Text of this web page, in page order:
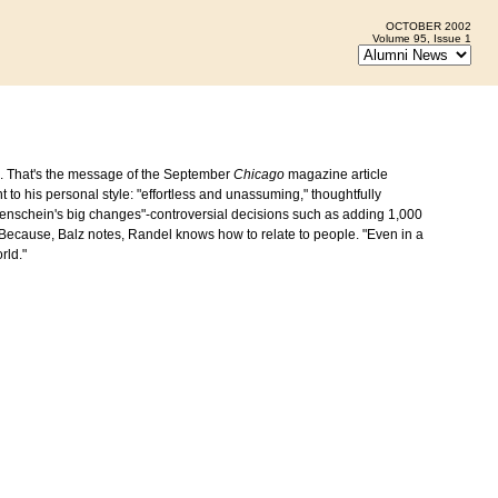
OCTOBER 2002
Volume 95, Issue 1
the message of the September Chicago magazine article
his personal style: "effortless and unassuming," thoughtfully
big changes"-controversial decisions such as adding 1,000
Balz notes, Randel knows how to relate to people. "Even in a